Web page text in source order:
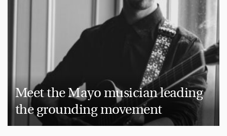
Meet the Mayo musician leading
the grounding movement